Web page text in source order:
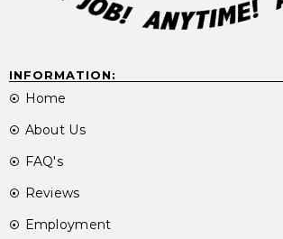
INFORMATION:
Home
About Us
FAQ's
Reviews
Employment